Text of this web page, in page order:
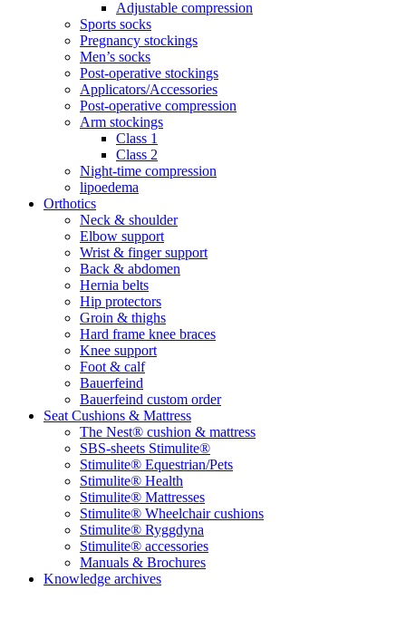
Adjustable compression
Sports socks
Pregnancy stockings
Men’s socks
Post-operative stockings
Applicators/Accessories
Post-operative compression
Arm stockings
Class 1
Class 2
Night-time compression
lipoedema
Orthotics
Neck & shoulder
Elbow support
Wrist & finger support
Back & abdomen
Hernia belts
Hip protectors
Groin & thighs
Hard frame knee braces
Knee support
Foot & calf
Bauerfeind
Bauerfeind custom order
Seat Cushions & Mattress
The Nest® cushion & mattress
SBS-sheets Stimulite®
Stimulite® Equestrian/Pets
Stimulite® Health
Stimulite® Mattresses
Stimulite® Wheelchair cushions
Stimulite® Ryggdyna
Stimulite® accessories
Manuals & Brochures
Knowledge archives